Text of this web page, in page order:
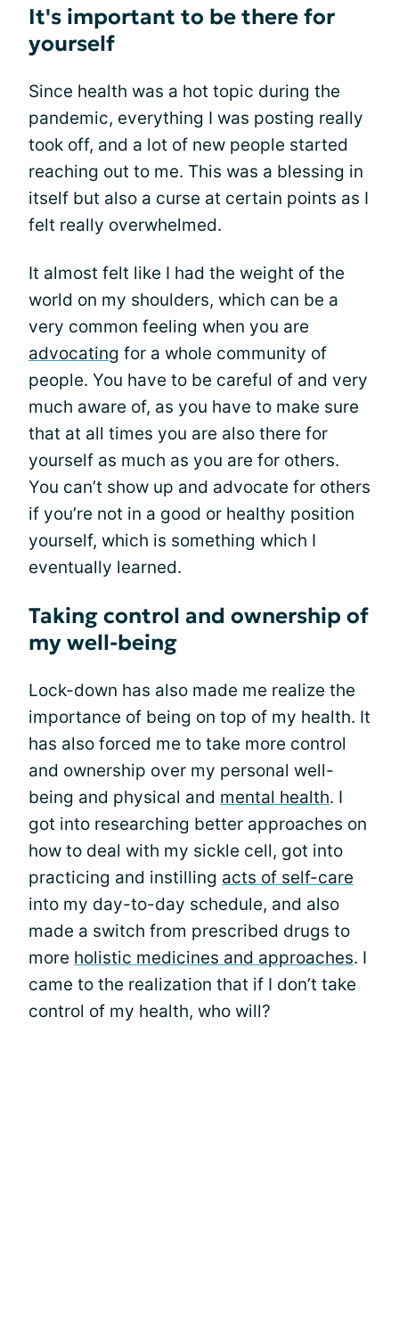
It's important to be there for
yourself
Since health was a hot topic during the
pandemic, everything I was posting really
took off, and a lot of new people started
reaching out to me. This was a blessing in
itself but also a curse at certain points as I
felt really overwhelmed.
It almost felt like I had the weight of the
world on my shoulders, which can be a
very common feeling when you are
advocating for a whole community of
people. You have to be careful of and very
much aware of, as you have to make sure
that at all times you are also there for
yourself as much as you are for others.
You can’t show up and advocate for others
if you’re not in a good or healthy position
yourself, which is something which I
eventually learned.
Taking control and ownership of
my well-being
Lock-down has also made me realize the
importance of being on top of my health. It
has also forced me to take more control
and ownership over my personal well-
being and physical and mental health. I
got into researching better approaches on
how to deal with my sickle cell, got into
practicing and instilling acts of self-care
into my day-to-day schedule, and also
made a switch from prescribed drugs to
more holistic medicines and approaches. I
came to the realization that if I don’t take
control of my health, who will?